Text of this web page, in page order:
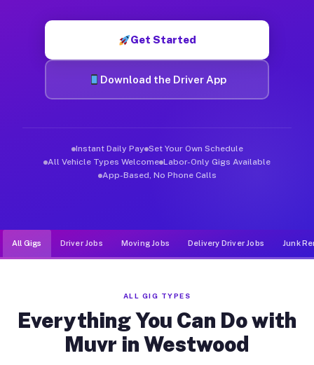
Get Started
Download the Driver App
Instant Daily Pay Set Your Own Schedule
All Vehicle Types Welcome Labor-Only Gigs Available
App-Based, No Phone Calls
All Gigs Driver Jobs Moving Jobs Delivery Driver Jobs Junk
ALL GIG TYPES
Everything You Can Do with
Muvr in Westwood